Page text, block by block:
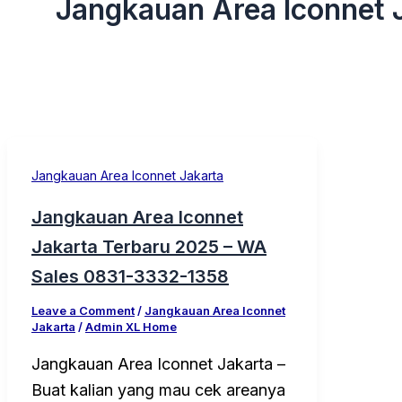
Jangkauan Area Iconnet
Jangkauan Area Iconnet Jakarta
Jangkauan Area Iconnet
Jakarta Terbaru 2025 – WA
Sales 0831-3332-1358
Leave a Comment/ Jangkauan Area Iconnet
Jakarta /Admin XL Home
Jangkauan Area Iconnet Jakarta –
Buat kalian yang mau cek areanya